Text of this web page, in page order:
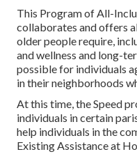
This Program of All-
collaborates and offers
older people require,
and wellness and long-
possible for individuals
in their neighborhoods
At this time, the Speed
individuals in certain
help individuals in the
Existing Assistance at